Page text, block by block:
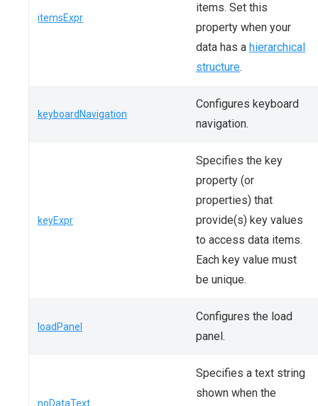
itemsExpr
items. Set this
property when your
data has a hierarchical
structure.
keyboardNavigation
Configures keyboard
navigation.
keyExpr
Specifies the key
property (or
properties) that
provide(s) key values
to access data items.
Each key value must
be unique.
loadPanel
Configures the load
panel.
noDataText
Specifies a text string
shown when the